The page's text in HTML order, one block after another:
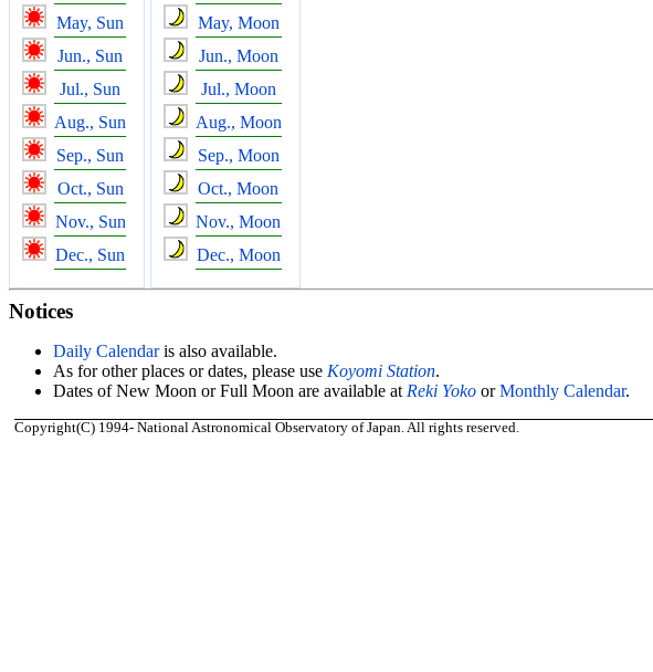
May, Sun
Jun., Sun
Jul., Sun
Aug., Sun
Sep., Sun
Oct., Sun
Nov., Sun
Dec., Sun
May, Moon
Jun., Moon
Jul., Moon
Aug., Moon
Sep., Moon
Oct., Moon
Nov., Moon
Dec., Moon
Notices
Daily Calendaris also available.
As for other places or dates, please use Koyomi Station.
Dates of New Moon or Full Moon are available at Reki Yoko orMonthly Calendar.
Copyright(C) 1994- National Astronomical Observatory of Japan. All rights reserved.